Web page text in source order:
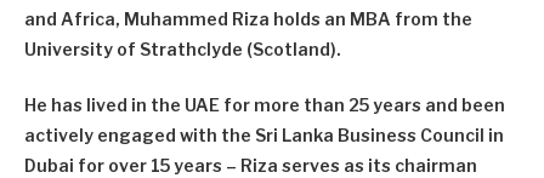
and Africa, Muhammed Riza holds an MBA from the
University of Strathclyde (Scotland).
He has lived in the UAE for more than 25 years and been
actively engaged with the Sri Lanka Business Council in
Dubai for over 15 years – Riza serves as its chairman